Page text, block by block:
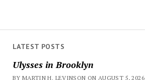
LATEST POSTS
Ulysses in Brooklyn
BY MARTIN H. LEVINSON ON AUGUST 5, 2026